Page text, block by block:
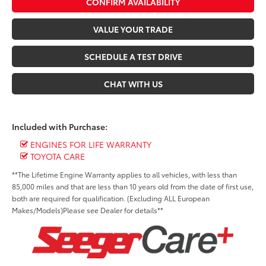
VALUE YOUR TRADE
SCHEDULE A TEST DRIVE
CHAT WITH US
Included with Purchase:
ENGINES FOR LIFE WARRANTY
TOYOTA CARE
**The Lifetime Engine Warranty applies to all vehicles, with less than
85,000 miles and that are less than 10 years old from the date of first use,
both are required for qualification. (Excluding ALL European
Makes/Models)Please see Dealer for details**